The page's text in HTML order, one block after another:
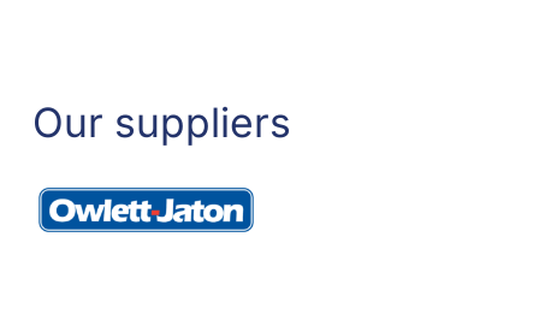
The
options
be
Our suppliers